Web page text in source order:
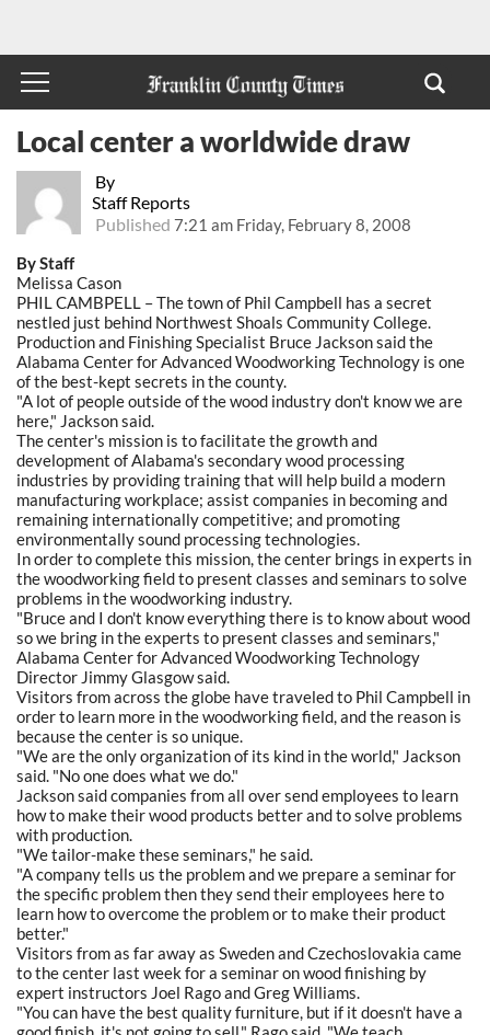
By
Staff Reports
Published 7:21 am Friday, February 8, 2008
Local center a worldwide draw
By Staff
Melissa Cason
PHIL CAMBPELL – The town of Phil Campbell has a secret
nestled just behind Northwest Shoals Community College.
Production and Finishing Specialist Bruce Jackson said the
Alabama Center for Advanced Woodworking Technology is one
of the best-kept secrets in the county.
"A lot of people outside of the wood industry don't know we are
here," Jackson said.
The center's mission is to facilitate the growth and
development of Alabama's secondary wood processing
industries by providing training that will help build a modern
manufacturing workplace; assist companies in becoming and
remaining internationally competitive; and promoting
environmentally sound processing technologies.
In order to complete this mission, the center brings in experts in
the woodworking field to present classes and seminars to solve
problems in the woodworking industry.
"Bruce and I don't know everything there is to know about wood
so we bring in the experts to present classes and seminars,"
Alabama Center for Advanced Woodworking Technology
Director Jimmy Glasgow said.
Visitors from across the globe have traveled to Phil Campbell in
order to learn more in the woodworking field, and the reason is
because the center is so unique.
"We are the only organization of its kind in the world," Jackson
said. "No one does what we do."
Jackson said companies from all over send employees to learn
how to make their wood products better and to solve problems
with production.
"We tailor-make these seminars," he said.
"A company tells us the problem and we prepare a seminar for
the specific problem then they send their employees here to
learn how to overcome the problem or to make their product
better."
Visitors from as far away as Sweden and Czechoslovakia came
to the center last week for a seminar on wood finishing by
expert instructors Joel Rago and Greg Williams.
"You can have the best quality furniture, but if it doesn't have a